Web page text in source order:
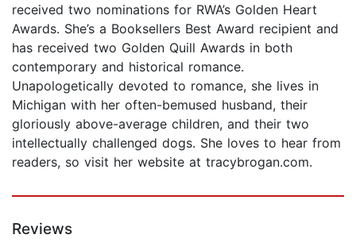
received two nominations for RWA’s Golden Heart
Awards. She’s a Booksellers Best Award recipient and
has received two Golden Quill Awards in both
contemporary and historical romance.
Unapologetically devoted to romance, she lives in
Michigan with her often-bemused husband, their
gloriously above-average children, and their two
intellectually challenged dogs. She loves to hear from
readers, so visit her website at tracybrogan.com.
Reviews